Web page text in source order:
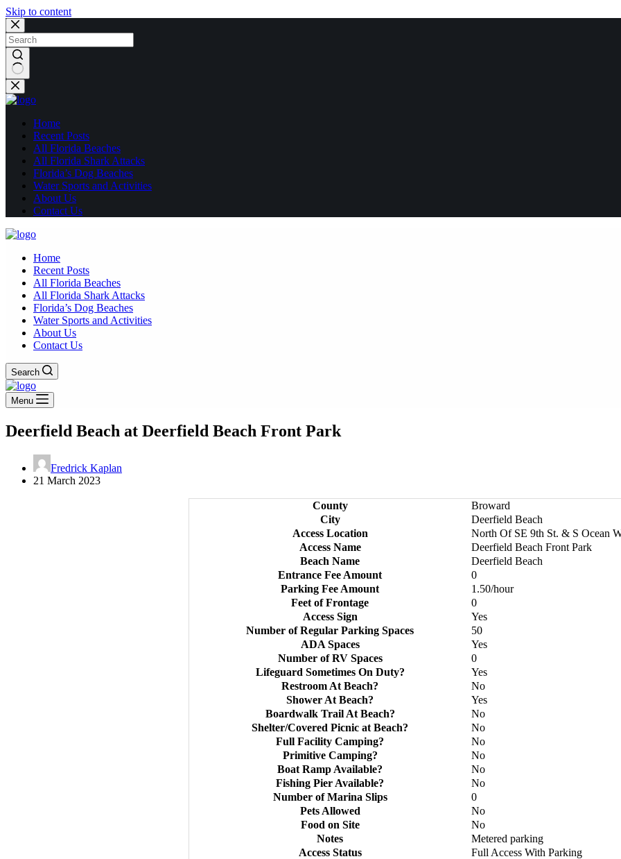
Skip to content
No
results
Home
Recent Posts
All Florida Beaches
All Florida Shark Attacks
Florida’s Dog Beaches
Water Sports and Activities
About Us
Contact Us
Home
Recent Posts
All Florida Beaches
All Florida Shark Attacks
Florida’s Dog Beaches
Water Sports and Activities
About Us
Contact Us
Search
Menu
Deerfield Beach at Deerfield Beach Front Park
Fredrick Kaplan
21 March 2023
County
Broward
City
Deerfield Beach
Access Location
North Of SE 9th St. & S Ocean
Access Name
Deerfield Beach Front Park
Beach Name
Deerfield Beach
Entrance Fee Amount
0
Parking Fee Amount
1.50/hour
Feet of Frontage
0
Access Sign
Yes
Number of Regular Parking Spaces
50
ADA Spaces
Yes
Number of RV Spaces
0
Lifeguard Sometimes On Duty?
Yes
Restroom At Beach?
No
Shower At Beach?
Yes
Boardwalk Trail At Beach?
No
Shelter/Covered Picnic at Beach?
No
Full Facility Camping?
No
Primitive Camping?
No
Boat Ramp Available?
No
Fishing Pier Available?
No
Number of Marina Slips
0
Pets Allowed
No
Food on Site
No
Notes
Metered parking
Access Status
Full Access With Parking